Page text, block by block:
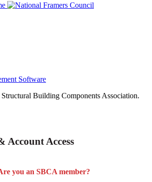
Software
Building Components Association.
Account Access
you an SBCA member?